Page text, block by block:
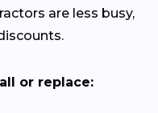
are less busy,
or replace: